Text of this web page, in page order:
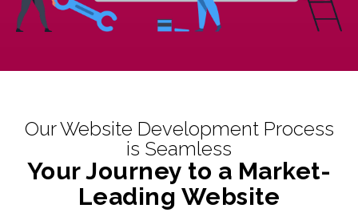
Our Website Development Process
is Seamless
Your Journey to a Market-
Leading Website